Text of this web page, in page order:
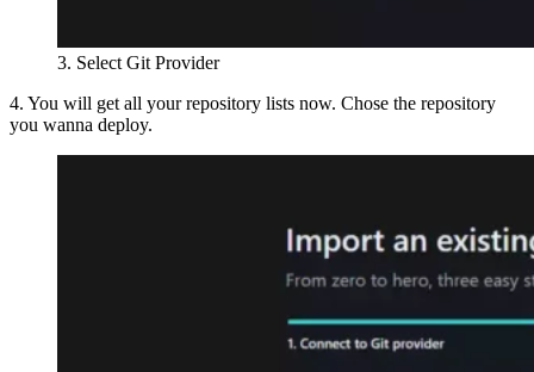
3. Select Git Provider
4. You will get all your repository lists now. Chose the repository
you wanna deploy.